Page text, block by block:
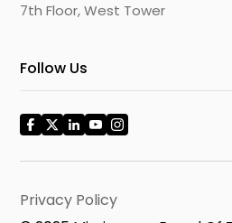
7th Floor, West Tower
Follow Us
Privacy Policy